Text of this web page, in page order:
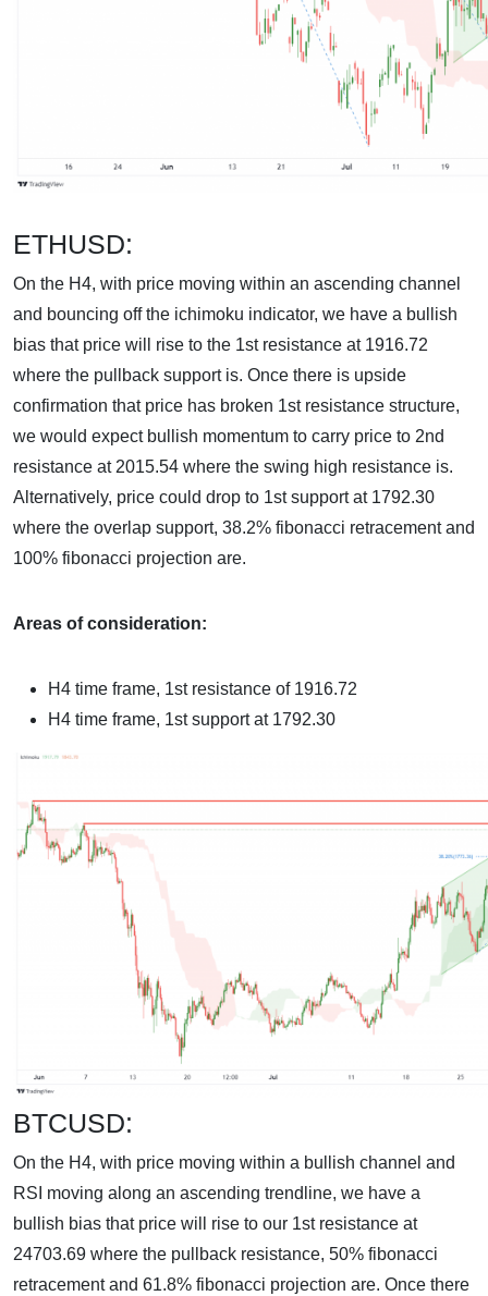
ETHUSD:
On the H4, with price moving within an ascending channel
and bouncing off the ichimoku indicator, we have a bullish
bias that price will rise to the 1st resistance at 1916.72
where the pullback support is. Once there is upside
confirmation that price has broken 1st resistance structure,
we would expect bullish momentum to carry price to 2nd
resistance at 2015.54 where the swing high resistance is.
Alternatively, price could drop to 1st support at 1792.30
where the overlap support, 38.2% fibonacci retracement and
100% fibonacci projection are.
Areas of consideration:
H4 time frame, 1st resistance of 1916.72
H4 time frame, 1st support at 1792.30
BTCUSD:
On the H4, with price moving within a bullish channel and
RSI moving along an ascending trendline, we have a
bullish bias that price will rise to our 1st resistance at
24703.69 where the pullback resistance, 50% fibonacci
retracement and 61.8% fibonacci projection are. Once there